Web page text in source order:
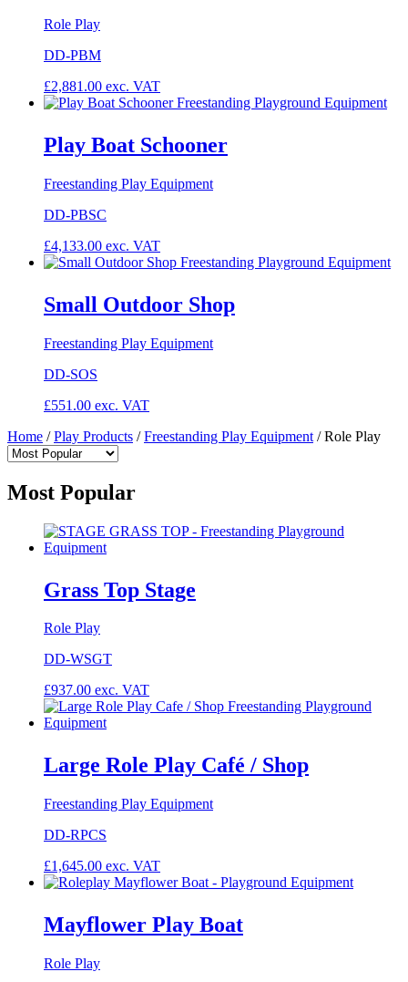
Role Play
DD-PBM
£2,881.00 exc. VAT
Play Boat Schooner
Freestanding Play Equipment
DD-PBSC
£4,133.00 exc. VAT
Small Outdoor Shop
Freestanding Play Equipment
DD-SOS
£551.00 exc. VAT
Home /Play Products /Freestanding Play Equipment /Role Play
Most Popular
Grass Top Stage
Role Play
DD-WSGT
£937.00 exc. VAT
Large Role Play Café / Shop
Freestanding Play Equipment
DD-RPCS
£1,645.00 exc. VAT
Mayflower Play Boat
Role Play